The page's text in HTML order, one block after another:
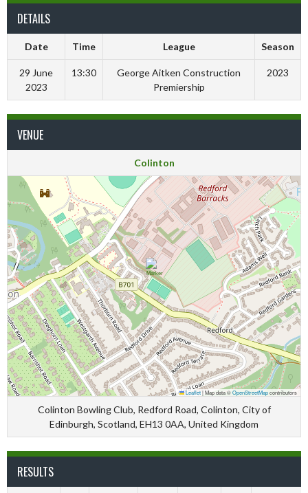
DETAILS
Date Time League Season
29 June
2023
13:30
George Aitken Construction
Premiership
2023
VENUE
Colinton
Leaflet|Map data ©OpenStreetMapcontributors
Colinton Bowling Club, Redford Road, Colinton, City of
Edinburgh, Scotland, EH13 0AA, United Kingdom
RESULTS